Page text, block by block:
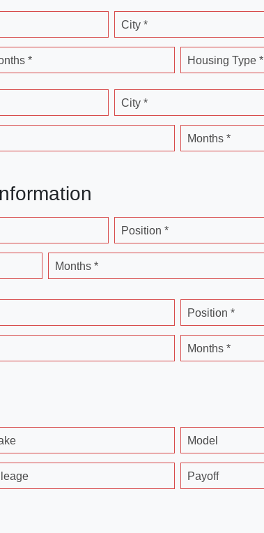
City *
* Housing Type *
City *
Months *
Position *
Months *
Position *
Months *
Model
Payoff